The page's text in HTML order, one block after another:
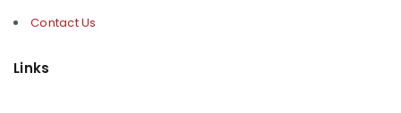
Contact Us
Links